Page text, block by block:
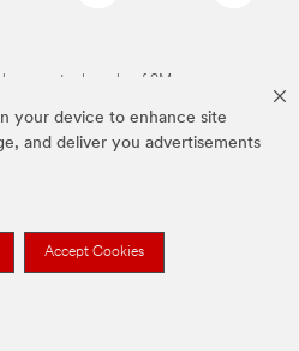
your device to enhance site
and deliver you advertisements
Accept Cookies
are trademarks of 3M.